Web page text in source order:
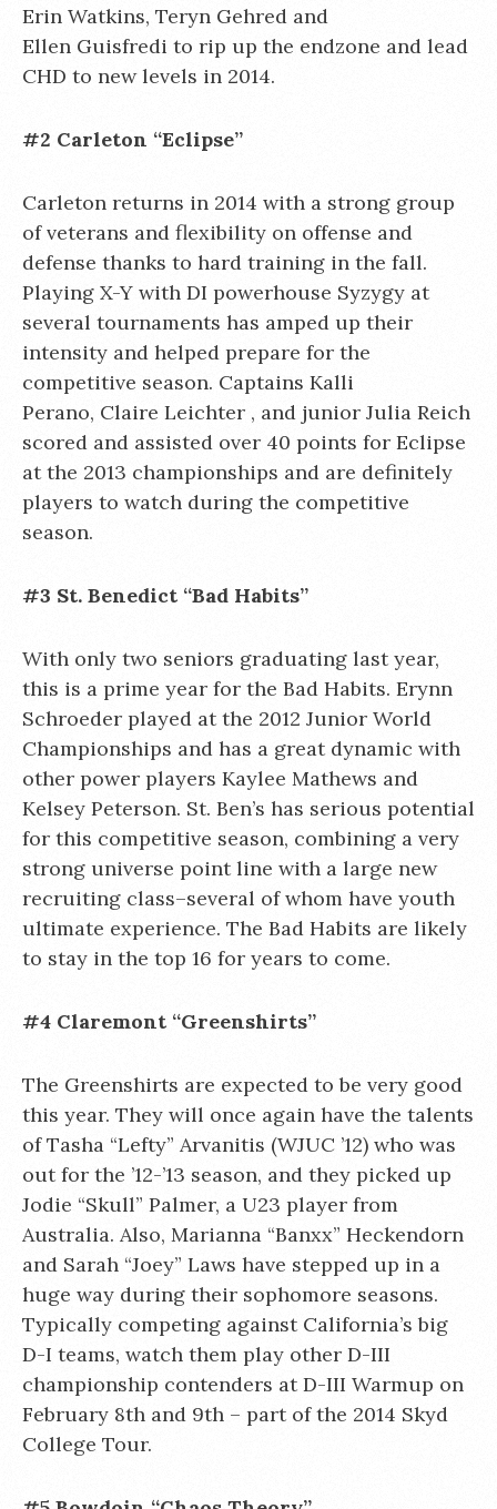
Erin Watkins, Teryn Gehred and
Ellen Guisfredi to rip up the endzone and lead
CHD to new levels in 2014.
#2 Carleton “Eclipse”
Carleton returns in 2014 with a strong group
of veterans and flexibility on offense and
defense thanks to hard training in the fall.
Playing X-Y with DI powerhouse Syzygy at
several tournaments has amped up their
intensity and helped prepare for the
competitive season. Captains Kalli
Perano, Claire Leichter , and junior Julia Reich
scored and assisted over 40 points for Eclipse
at the 2013 championships and are definitely
players to watch during the competitive
season.
#3 St. Benedict “Bad Habits”
With only two seniors graduating last year,
this is a prime year for the Bad Habits. Erynn
Schroeder played at the 2012 Junior World
Championships and has a great dynamic with
other power players Kaylee Mathews and
Kelsey Peterson. St. Ben’s has serious potential
for this competitive season, combining a very
strong universe point line with a large new
recruiting class–several of whom have youth
ultimate experience. The Bad Habits are likely
to stay in the top 16 for years to come.
#4 Claremont “Greenshirts”
The Greenshirts are expected to be very good
this year. They will once again have the talents
of Tasha “Lefty” Arvanitis (WJUC ’12) who was
out for the ’12-’13 season, and they picked up
Jodie “Skull” Palmer, a U23 player from
Australia. Also, Marianna “Banxx” Heckendorn
and Sarah “Joey” Laws have stepped up in a
huge way during their sophomore seasons.
Typically competing against California’s big
D-I teams, watch them play other D-III
championship contenders at D-III Warmup on
February 8th and 9th – part of the 2014 Skyd
College Tour.